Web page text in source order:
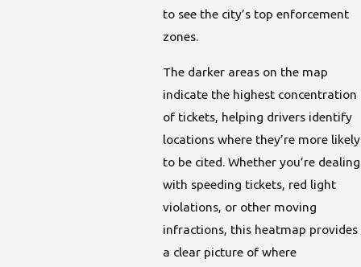
to see the city’s top enforcement
zones.
The darker areas on the map
indicate the highest concentration
of tickets, helping drivers identify
locations where they’re more likely
to be cited. Whether you’re dealing
with speeding tickets, red light
violations, or other moving
infractions, this heatmap provides
a clear picture of where